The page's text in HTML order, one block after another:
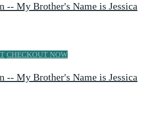
-- My Brother's Name is Jessica
CHECKOUT NOW
-- My Brother's Name is Jessica